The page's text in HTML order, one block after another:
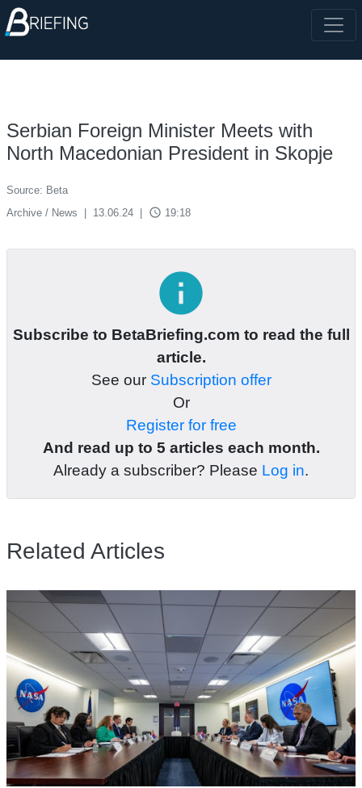
Serbian Foreign Minister Meets with
North Macedonian President in Skopje
Source: Beta
Archive / News
13.06.24 access_time 19:18
info
Subscribe to BetaBriefing.com to read the full
article.
See our Subscription offer
Or
Register for free
And read up to 5 articles each month.
Already a subscriber? Please Log in.
Related Articles